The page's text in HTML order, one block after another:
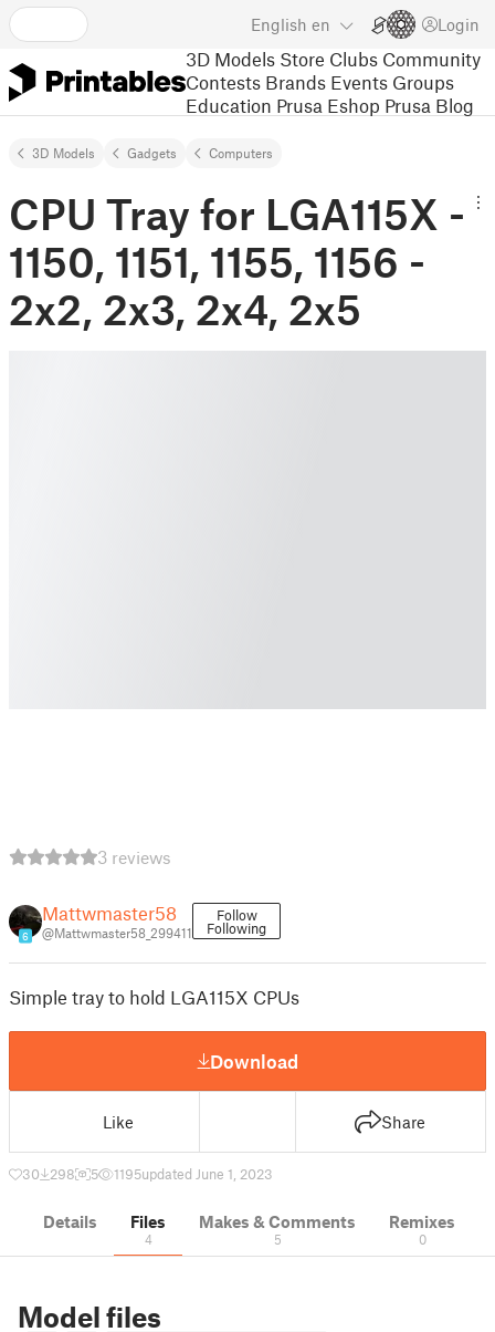
English en Login
3D Models Store Clubs Community
Contests Brands Events Groups
Education Prusa Eshop Prusa Blog
3D Models Gadgets Computers
CPU Tray for LGA115X -
1150, 1151, 1155, 1156 -
2x2, 2x3, 2x4, 2x5
3 reviews
6
Mattwmaster58
@Mattwmaster58_299411
Follow
Following
Simple tray to hold LGA115X CPUs
Download
Like Share
30 298 5 1195updated June 1, 2023
Details Files
4
Makes & Comments
5
Remixes
0
Model files